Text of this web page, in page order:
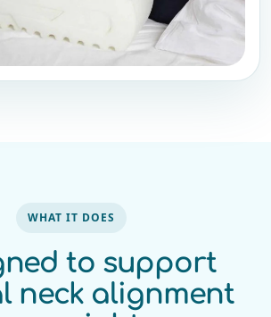
WHAT IT DOES
to support
neck alignment